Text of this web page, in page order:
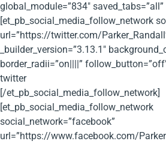
global_module=”834″ saved_tabs=”all”
[et_pb_social_media_follow_network
url=”https://twitter.com/
_builder_version=”3.13.1″
border_radii=”on||||”
twitter
[/et_pb_social_media_follow_network]
[et_pb_social_media_follow_network
social_network=”facebook”
url=”https://www.facebook.com/